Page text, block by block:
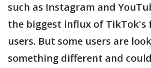
such as Instagram and
the biggest influx of TikTok's
users. But some users are
something different and